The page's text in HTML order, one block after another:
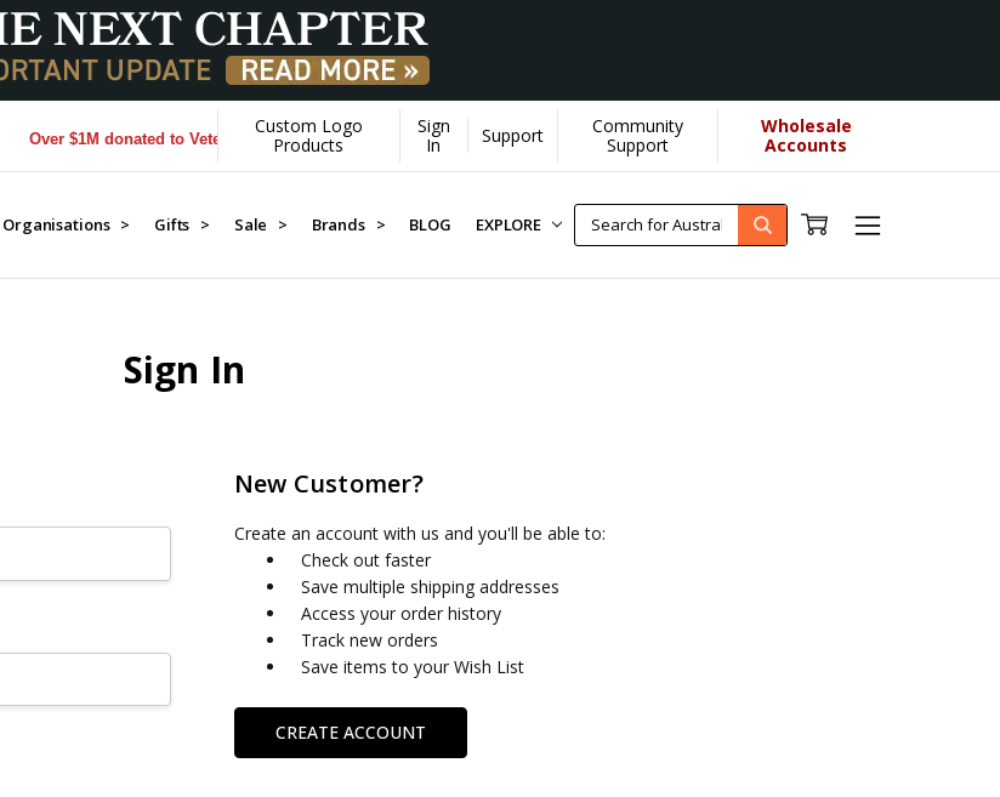
Over $1M donated to Veterans. Every Purchase made by YOU helps us donate more...[Learn More]
Custom Logo
Products
Sign
In
Support
Community
Support
Wholesale
Accounts
Organisations > Gifts > Sale > Brands > BLOG EXPLORE
Sign In
New Customer?
Create an account with us and you'll be able to:
Check out faster
Save multiple shipping addresses
Access your order history
Track new orders
Save items to your Wish List
CREATE ACCOUNT